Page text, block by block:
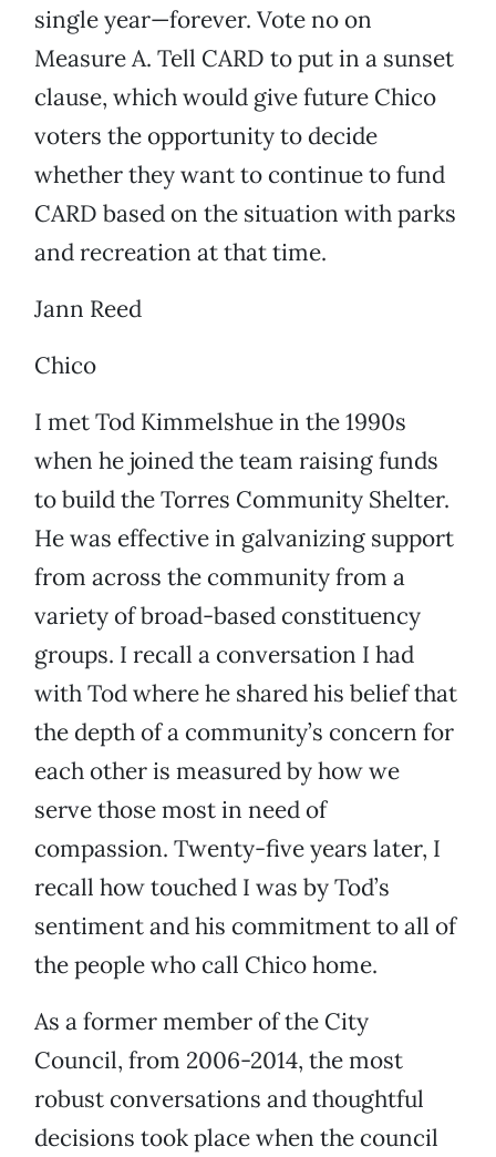
single year—forever. Vote no on
Measure A. Tell CARD to put in a sunset
clause, which would give future Chico
voters the opportunity to decide
whether they want to continue to fund
CARD based on the situation with parks
and recreation at that time.
Jann Reed
Chico
I met Tod Kimmelshue in the 1990s
when he joined the team raising funds
to build the Torres Community Shelter.
He was effective in galvanizing support
from across the community from a
variety of broad-based constituency
groups. I recall a conversation I had
with Tod where he shared his belief that
the depth of a community’s concern for
each other is measured by how we
serve those most in need of
compassion. Twenty-five years later, I
recall how touched I was by Tod’s
sentiment and his commitment to all of
the people who call Chico home.
As a former member of the City
Council, from 2006-2014, the most
robust conversations and thoughtful
decisions took place when the council